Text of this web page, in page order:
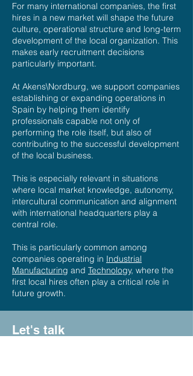
For many international companies, the first
hires in a new market will shape the future
culture, operational structure and long-term
development of the local organization. This
makes early recruitment decisions
particularly important.
At Akens\Nordburg, we support companies
establishing or expanding operations in
Spain by helping them identify
professionals capable not only of
performing the role itself, but also of
contributing to the successful development
of the local business.
This is especially relevant in situations
where local market knowledge, autonomy,
intercultural communication and alignment
with international headquarters play a
central role.
This is particularly common among
companies operating in Industrial
Manufacturing and Technology, where the
first local hires often play a critical role in
future growth.
Let's talk